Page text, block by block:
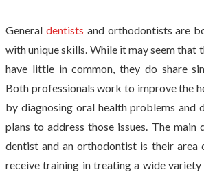
General dentists and orthodontists are
with unique skills. While it may seem that
have little in common, they do share
Both professionals work to improve the
by diagnosing oral health problems and
plans to address those issues. The main
dentist and an orthodontist is their area
receive training in treating a wide variety